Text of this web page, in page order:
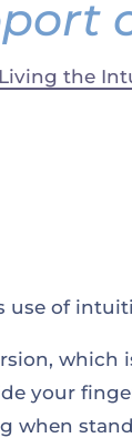
Living the
use of
which
your
when